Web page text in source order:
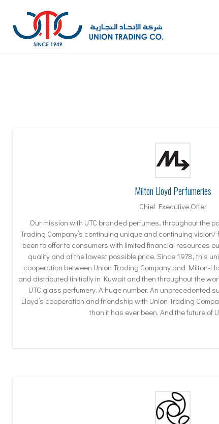
Milton Lloyd Perfumeries
Chief Executive Offer
Our mission with UTC branded perfumes, throughout the
Trading Company’s continuing unique and continuing
been to offer to consumers with limited financial resources
quality and at the lowest possible price. Since 1978, this
cooperation between Union Trading Company and Milton-
and distributed (initially in Kuwait and then throughout the
UTC glass perfumery. A huge number. An unprecedented
Lloyd’s cooperation and friendship with Union Trading
than it has ever been. And the future of